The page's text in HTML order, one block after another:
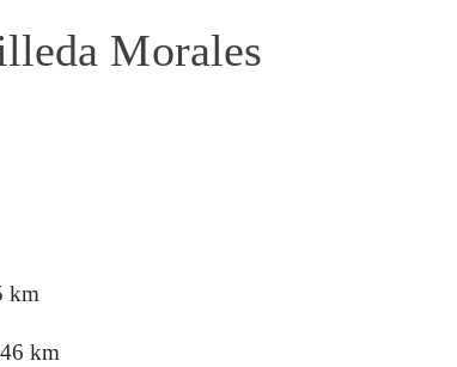
Morales
km
km